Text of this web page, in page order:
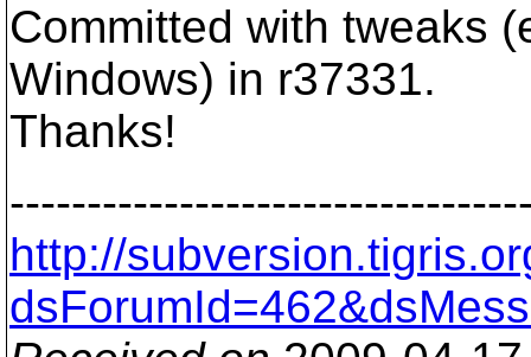
Committed with tweaks
Windows) in r37331.
Thanks!
http://